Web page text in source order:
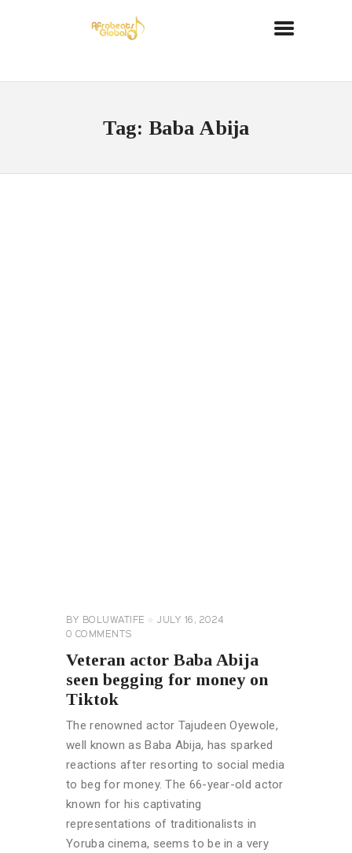
Tag: Baba Abija
BY BOLUWATIFE
JULY 16, 2024
0 COMMENTS
Veteran actor Baba Abija
seen begging for money on
Tiktok
The renowned actor Tajudeen Oyewole,
well known as Baba Abija, has sparked
reactions after resorting to social media
to beg for money. The 66-year-old actor
known for his captivating
representations of traditionalists in
Yoruba cinema, seems to be in a very